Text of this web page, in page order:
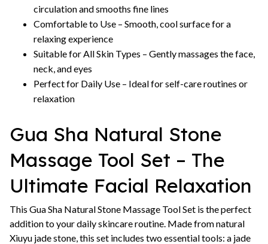
circulation and smooths fine lines
Comfortable to Use – Smooth, cool surface for a
relaxing experience
Suitable for All Skin Types – Gently massages the face,
neck, and eyes
Perfect for Daily Use – Ideal for self-care routines or
relaxation
Gua Sha Natural Stone
Massage Tool Set – The
Ultimate Facial Relaxation
This Gua Sha Natural Stone Massage Tool Set is the perfect
addition to your daily skincare routine. Made from natural
Xiuyu jade stone, this set includes two essential tools: a jade